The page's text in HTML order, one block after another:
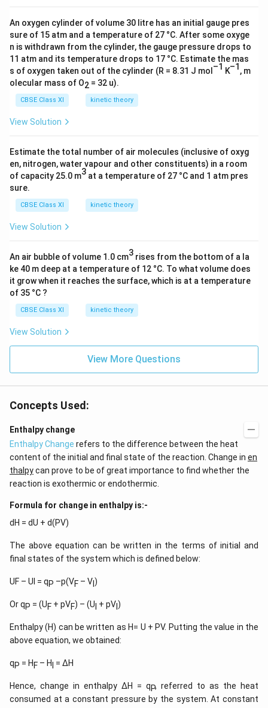
0
\
K
)
lo
g
1
An oxygen cylinder of volume 30 litre has an initial gauge pres
sure of 15 atm and a temperature of 27 °C. After some oxyge
n is withdrawn from the cylinder, the gauge pressure drops to
11 atm and its temperature drops to 17 °C. Estimate the mas
s of oxygen taken out of the cylinder (R = 8.31 J mol –1 K–1 , m
olecular mass of O2 = 32 u).
CBSE Class XI kinetic theory
View Solution
Estimate the total number of air molecules (inclusive of oxyg
en, nitrogen, water vapour and other constituents) in a room
of capacity 25.0 m3 at a temperature of 27 °C and 1 atm pres
sure.
CBSE Class XI kinetic theory
View Solution
An air bubble of volume 1.0 cm3 rises from the bottom of a la
ke 40 m deep at a temperature of 12 °C. To what volume does
it grow when it reaches the surface, which is at a temperature
of 35 °C ?
CBSE Class XI kinetic theory
View Solution
View More Questions
Concepts Used:
Enthalpy change
Enthalpy Change refers to the difference between the heat
content of the initial and final state of the reaction. Change in en
thalpycan prove to be of great importance to find whether the
reaction is exothermic or endothermic.
Formula for change in enthalpy is:-
dH = dU + d(PV)
The above equation can be written in the terms of initial and
final states of the system which is defined below:
UF – UI = qP –p(VF – VI)
Or qP = (UF + pVF) – (UI + pVI)
Enthalpy (H) can be written as H= U + PV. Putting the value in the
above equation, we obtained:
qP = HF – HI = ∆H
Hence, change in enthalpy ∆H = qP, referred to as the heat
consumed at a constant pressure by the system. At constant